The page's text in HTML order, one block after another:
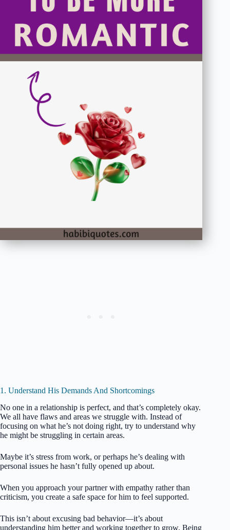
1. Understand His Demands And Shortcomings
No one in a relationship is perfect, and that’s completely okay.
We all have flaws and areas we struggle with. Instead of
focusing on what he’s not doing right, try to understand why
he might be struggling in certain areas.
Maybe it’s stress from work, or perhaps he’s dealing with
personal issues he hasn’t fully opened up about.
When you approach your partner with empathy rather than
criticism, you create a safe space for him to feel supported.
This isn’t about excusing bad behavior—it’s about
understanding him better and working together to grow. Being